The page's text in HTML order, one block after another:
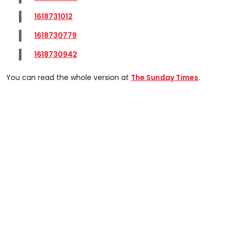
1618731012
1618730779
1618730942
You can read the whole version at The Sunday Times.